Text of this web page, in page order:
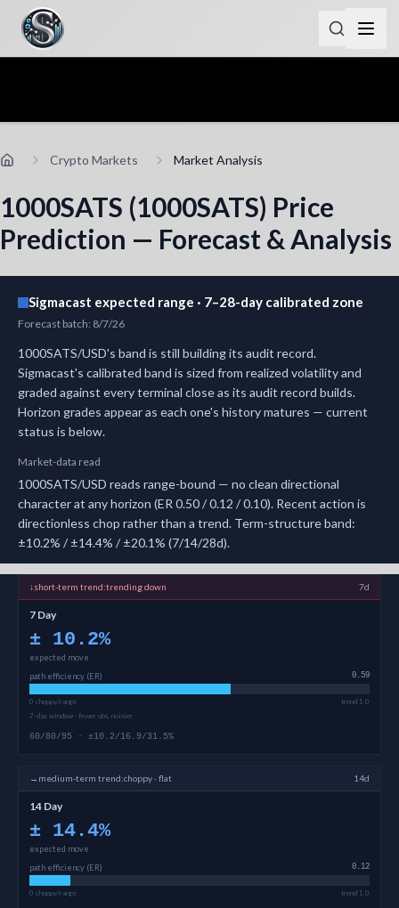
Crypto Markets Market Analysis
1000SATS (1000SATS) Price
Prediction — Forecast & Analysis
Sigmacast expected range · 7–28-day calibrated zone
Forecast batch: 8/7/26
1000SATS/USD's band is still building its audit record.
Sigmacast's calibrated band is sized from realized volatility and
graded against every terminal close as its audit record builds.
Horizon grades appear as each one's history matures — current
status is below.
Market-data read
1000SATS/USD reads range-bound — no clean directional
character at any horizon (ER 0.50 / 0.12 / 0.10). Recent action is
directionless chop rather than a trend. Term-structure band:
±10.2% / ±14.4% / ±20.1% (7/14/28d).
↓short-term trend:trending down 7d
7 Day
± 10.2%
expected move
path efficiency (ER)
0.59
0 choppy/range
trend 1.0
7-day window · fewer obs, noisier
60/80/95 · ±10.2/16.9/31.5%
→ medium-term trend:choppy · flat 14d
14 Day
± 14.4%
expected move
path efficiency (ER)
0.12
0 choppy/range trend 1.0